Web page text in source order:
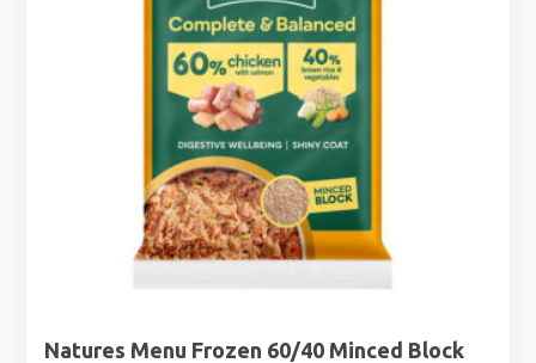
Natures Menu Frozen 60/40 Minced Block